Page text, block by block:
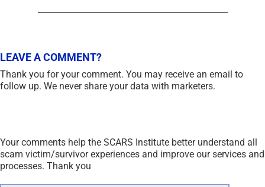
LEAVE A COMMENT?
Your comments help the SCARS Institute better understand all
scam victim/survivor experiences and improve our services and
processes. Thank you
Thank you for your comment. You may receive an email to
follow up. We never share your data with marketers.